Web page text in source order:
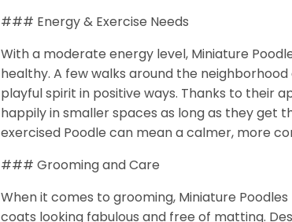
### Energy & Exercise Needs
With a moderate energy level, Miniature
healthy. A few walks around the
playful spirit in positive ways. Thanks to their
happily in smaller spaces as long as they get
exercised Poodle can mean a calmer, more
### Grooming and Care
When it comes to grooming, Miniature
coats looking fabulous and free of matting.